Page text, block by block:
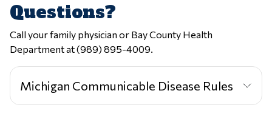
Questions?
Call your family physician or Bay County Health
Department at (989) 895-4009.
Michigan Communicable Disease Rules